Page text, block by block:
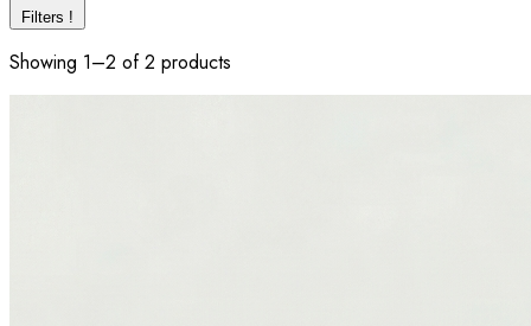
Filters !
Showing 1–2 of 2 products